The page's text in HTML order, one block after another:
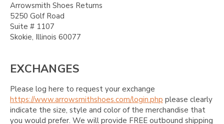
Arrowsmith Shoes Returns
5250 Golf Road
Suite # 1107
Skokie, Illinois 60077
EXCHANGES
Please log here to request your exchange
https://www.arrowsmithshoes.com/login.php please clearly
indicate the size, style and color of the merchandise that
you would prefer. We will provide FREE outbound shipping